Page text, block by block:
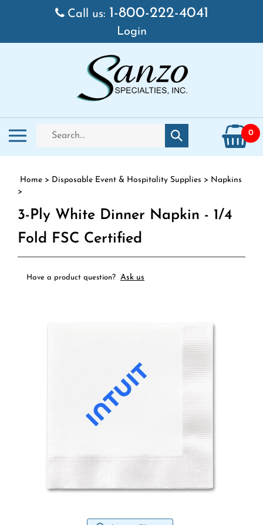
Skip to content
Call us: 1-800-222-4041
Login
Toggle mobile menu
Search store
Submit search 0
Home > Disposable Event & Hospitality Supplies > Napkins
>
3-Ply White Dinner Napkin - 1/4
Fold FSC Certified
Have a product question? Ask us